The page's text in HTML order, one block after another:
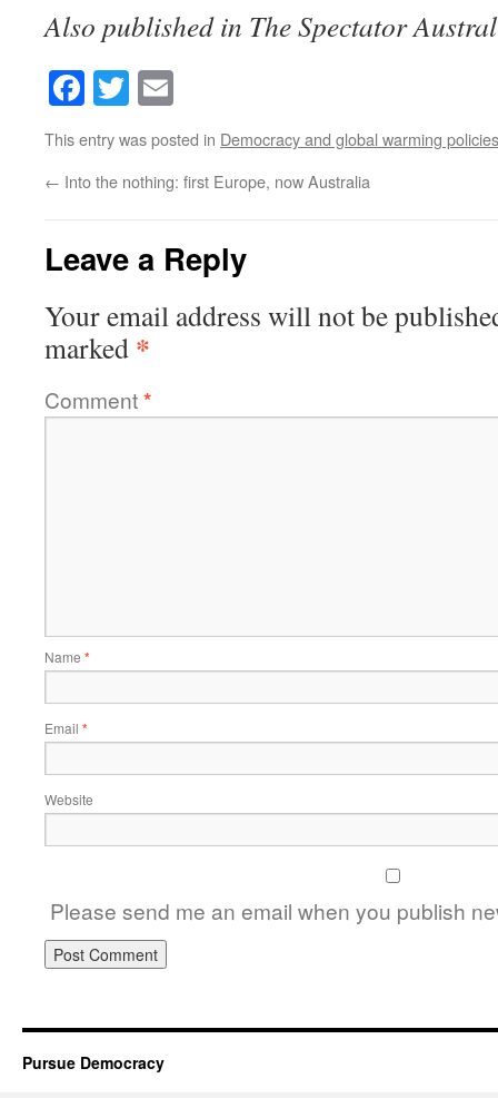
Also published in The Spectator
Facebook
Twitter
This entry was posted in Democracy and global warming policies
← Into the nothing: first Europe, now Australia
Leave a Reply
Your email address will not be
marked *
Comment*
Name *
Email *
Website
Please send me an email when you publish
Pursue Democracy